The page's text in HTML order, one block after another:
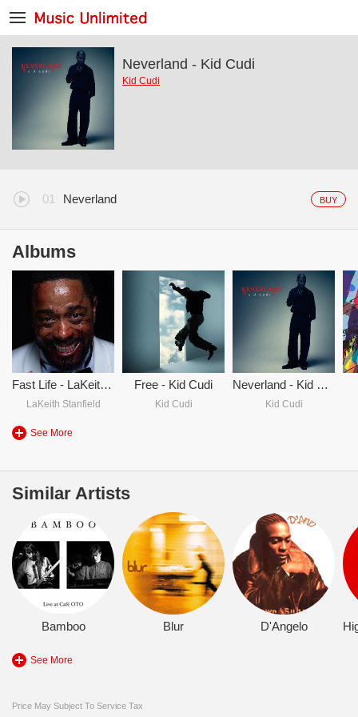
Neverland - Kid Cudi
Kid Cudi
BUY
Neverland
Albums
Fast Life - LaKeith Stanfield & Kid Cudi
LaKeith Stanfield
Free - Kid Cudi
Kid Cudi
Neverland - Kid Cudi
Kid Cudi
See More
Similar Artists
Bamboo Blur D'Angelo
See More
Price May Subject To Service Tax